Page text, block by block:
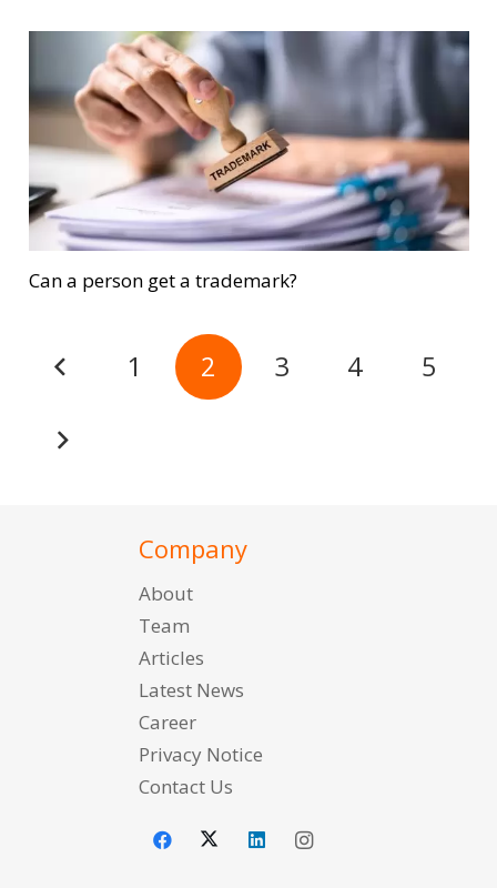
Can a person get a trademark?
1 2 3 4 5
Company
About
Team
Articles
Latest News
Career
Privacy Notice
Contact Us